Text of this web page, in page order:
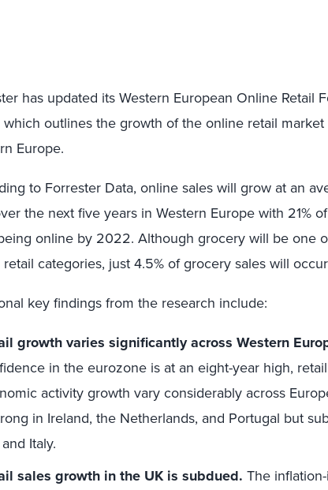
has updated its Western European Online Retail
outlines the growth of the online retail market
Europe.
to Forrester Data, online sales will grow at an
the next five years in Western Europe with 21%
online by 2022. Although grocery will be one
categories, just 4.5% of grocery sales will
key findings from the research include:
growth varies significantly across Western
in the eurozone is at an eight-year high,
activity growth vary considerably across
in Ireland, the Netherlands, and Portugal but
Italy.
sales growth in the UK is subdued. The